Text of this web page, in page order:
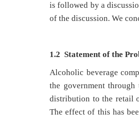
is followed by a
of the discussion. We
1.2 Statement of the
Alcoholic beverage
the government
distribution to the retail
The effect of this has